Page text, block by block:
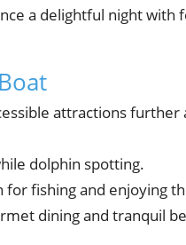
a delightful night
attractions
dolphin spotting.
for fishing and enjoying
dining and tranquil